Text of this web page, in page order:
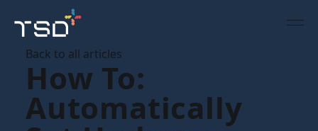
Back to all articles
How To:
Automatically